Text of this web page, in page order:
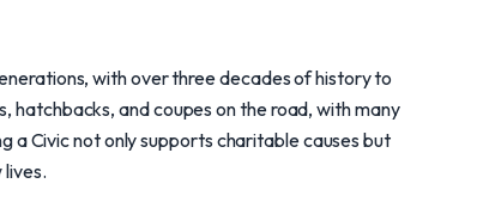
with over three decades of history to
hatchbacks, and coupes on the road, with many
a Civic not only supports charitable causes but